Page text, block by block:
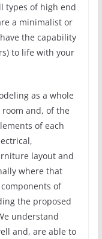
types of high end
a minimalist or
the capability
to life with your
as a whole
and, of the
of each
layout and
where that
of
the proposed
understand
and, are able to